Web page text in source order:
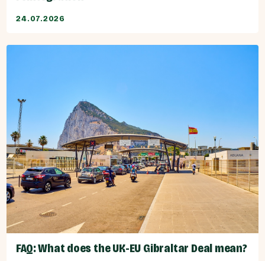
24.07.2026
FAQ: What does the UK-EU Gibraltar Deal mean?